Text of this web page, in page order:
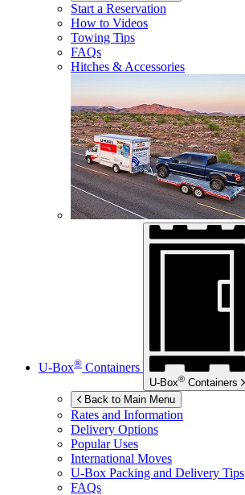
Start a Reservation
How to Videos
Towing Tips
FAQs
Hitches & Accessories
U-Box® Containers
U-Box® Containers
Back to Main Menu
Rates and Information
Delivery Options
Popular Uses
International Moves
U-Box Packing and Delivery Tips
FAQs